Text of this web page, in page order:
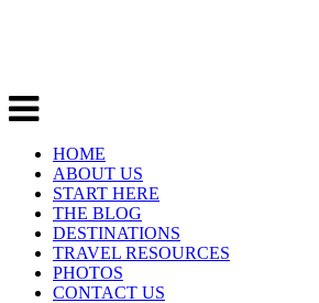
HOME
ABOUT US
START HERE
THE BLOG
DESTINATIONS
TRAVEL RESOURCES
PHOTOS
CONTACT US